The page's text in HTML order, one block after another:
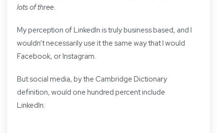
lots of three.
My perception of LinkedIn is truly business based, and I
wouldn’t necessarily use it the same way that I would
Facebook, or Instagram.
But social media, by the Cambridge Dictionary
definition, would one hundred percent include
LinkedIn: